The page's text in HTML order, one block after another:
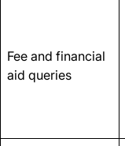
Fee and financial
aid queries